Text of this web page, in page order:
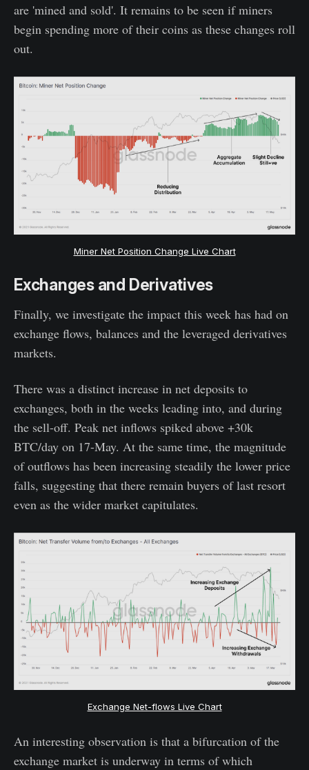
are 'mined and sold'. It remains to be seen if miners
begin spending more of their coins as these changes roll
out.
Miner Net Position Change Live Chart
Exchanges and Derivatives
Finally, we investigate the impact this week has had on
exchange flows, balances and the leveraged derivatives
markets.
There was a distinct increase in net deposits to
exchanges, both in the weeks leading into, and during
the sell-off. Peak net inflows spiked above +30k
BTC/day on 17-May. At the same time, the magnitude
of outflows has been increasing steadily the lower price
falls, suggesting that there remain buyers of last resort
even as the wider market capitulates.
Exchange Net-flows Live Chart
An interesting observation is that a bifurcation of the
exchange market is underway in terms of which